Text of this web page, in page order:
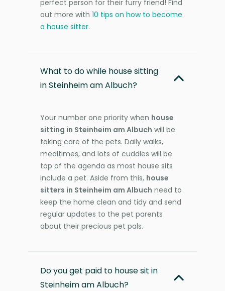
perfect person for their furry friend! Find
out more with 10 tips on how to become
a house sitter.
What to do while house sitting
in Steinheim am Albuch?
Your number one priority when house
sitting in Steinheim am Albuch will be
taking care of the pets. Daily walks,
mealtimes, and lots of cuddles will be
top of the agenda as most house sits
include a pet. Aside from this, house
sitters in Steinheim am Albuch need to
keep the home clean and tidy and send
regular updates to the pet parents
about their precious pet pals.
Do you get paid to house sit in
Steinheim am Albuch?